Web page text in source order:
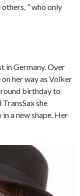
” who only
in Germany. Over
her way as Volker
birthday to
she
a new shape. Her